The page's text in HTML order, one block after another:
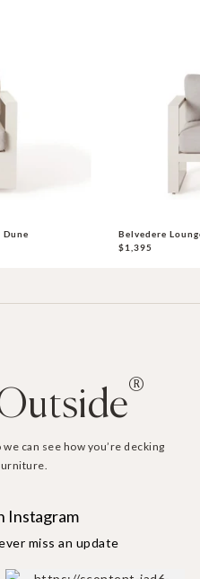
Dune
Belvedere
$1,395
®
can see how you’re decking
Instagram
miss an update